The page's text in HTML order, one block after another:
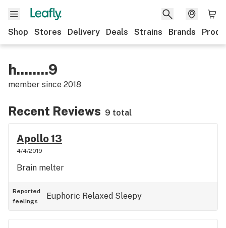
Shop Stores Delivery Deals Strains Brands
h........9
member since 2018
Recent Reviews 9 total
Apollo 13
4/4/2019
Brain melter
Reported
feelings
Euphoric Relaxed Sleepy